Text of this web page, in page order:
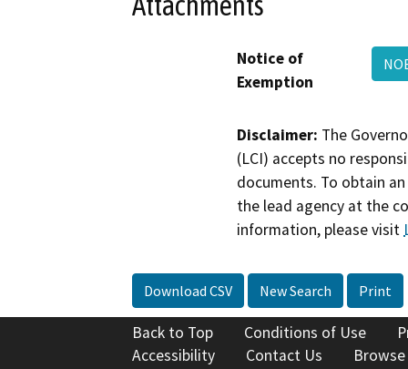
Notice of
Exemption
Disclaimer: The
(LCI) accepts no
documents. To obtain
the lead agency at the
information, please visit
Download CSV New Search Print
Back to Top Conditions of Use
Accessibility
Contact Us